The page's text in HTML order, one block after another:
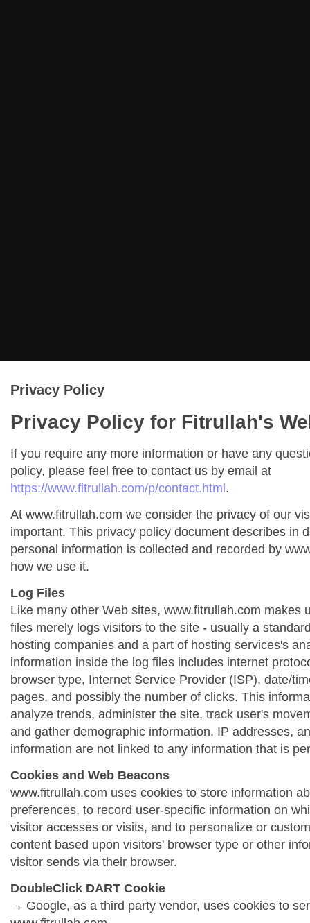
Privacy Policy
Privacy Policy for Fitrullah's
If you require any more information or have any
policy, please feel free to contact us by email at
https://www.fitrullah.com/p/contact.html.
At www.fitrullah.com we consider the privacy of our
important. This privacy policy document describes in
personal information is collected and recorded by
how we use it.
Log Files
Like many other Web sites, www.fitrullah.com makes
files merely logs visitors to the site - usually a
hosting companies and a part of hosting services's
information inside the log files includes internet
browser type, Internet Service Provider (ISP), date/
pages, and possibly the number of clicks. This
analyze trends, administer the site, track user's
and gather demographic information. IP addresses,
information are not linked to any information that is
Cookies and Web Beacons
www.fitrullah.com uses cookies to store information
preferences, to record user-specific information on
visitor accesses or visits, and to personalize or
content based upon visitors' browser type or other
visitor sends via their browser.
DoubleClick DART Cookie
→ Google, as a third party vendor, uses cookies to